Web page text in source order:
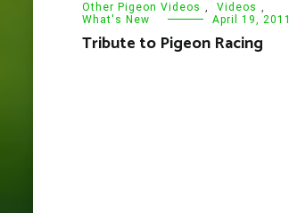
Other Pigeon Videos , Videos ,
What's New
April 19, 2011
Tribute to Pigeon Racing